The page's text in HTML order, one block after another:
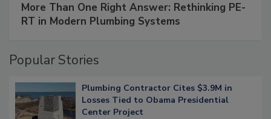
More Than One Right Answer: Rethinking PE-
RT in Modern Plumbing Systems
Popular Stories
Plumbing Contractor Cites $3.9M in
Losses Tied to Obama Presidential
Center Project